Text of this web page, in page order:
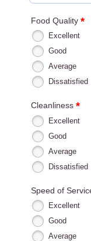
Food Quality *
Excellent
Good
Average
Dissatisfied
Cleanliness *
Excellent
Good
Average
Dissatisfied
Speed of
Excellent
Good
Average